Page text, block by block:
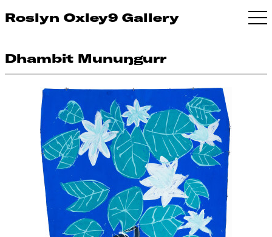
Roslyn Oxley9 Gallery
Dhambit Munuŋgurr